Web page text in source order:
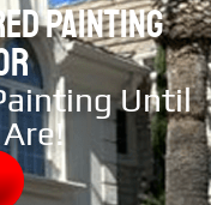
PAINTING
Until